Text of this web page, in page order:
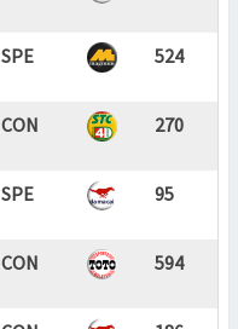
SPE 524
CON 270
SPE 95
CON 594